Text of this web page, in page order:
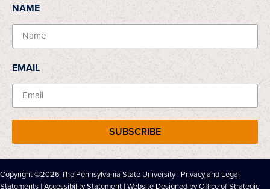
NAME
EMAIL
SUBSCRIBE
Copyright ©2026 The Pennsylvania State University | Privacy and Legal
Statements | Accessibility Statement | Website Designed byOffice of Strategic